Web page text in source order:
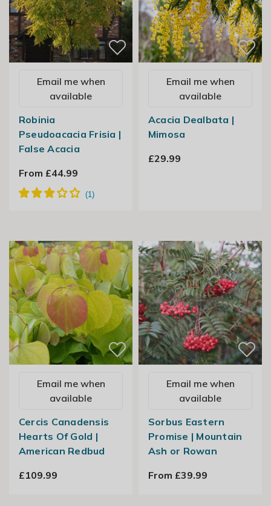
Email me when
available
Robinia
Pseudoacacia Frisia |
False Acacia
From £44.99
Email me when
available
Acacia Dealbata |
Mimosa
£29.99
Email me when
available
Cercis Canadensis
Hearts Of Gold |
American Redbud
£109.99
Email me when
available
Sorbus Eastern
Promise | Mountain
Ash or Rowan
From £39.99